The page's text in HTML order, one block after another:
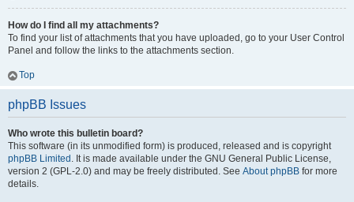
How do I find all my attachments?
To find your list of attachments that you have uploaded, go to your User Control
Panel and follow the links to the attachments section.
Top
phpBB Issues
Who wrote this bulletin board?
This software (in its unmodified form) is produced, released and is copyright
phpBB Limited . It is made available under the GNU General Public License,
version 2 (GPL-2.0) and may be freely distributed. See About phpBB for more
details.